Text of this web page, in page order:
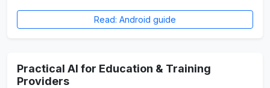
Read: Android guide
Practical AI for Education & Training
Providers